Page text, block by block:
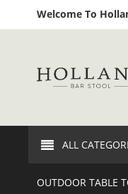
Welcome To
ALL
OUTDOOR TABLE